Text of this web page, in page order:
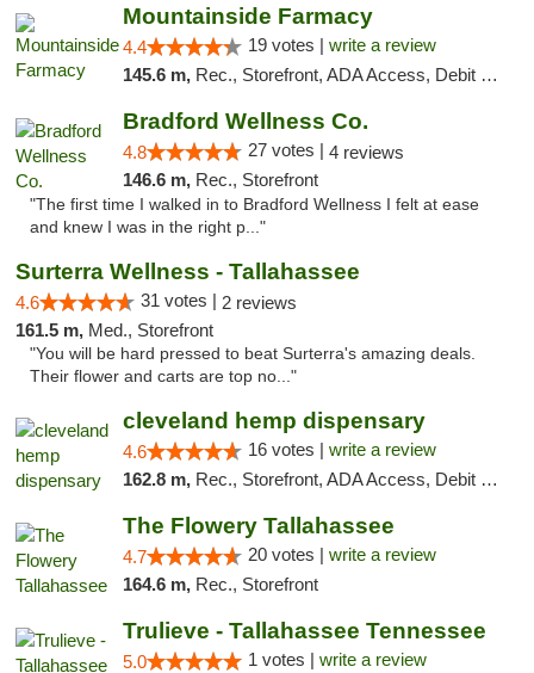
Mountainside Farmacy
4.4 19 votes | write a review
145.6 m, Rec., Storefront, ADA Access, Debit Card
Bradford Wellness Co.
4.8 27 votes | 4 reviews
146.6 m, Rec., Storefront
"The first time I walked in to Bradford Wellness I felt at ease
and knew I was in the right p..."
Surterra Wellness - Tallahassee
4.6 31 votes | 2 reviews
161.5 m, Med., Storefront
"You will be hard pressed to beat Surterra's amazing deals.
Their flower and carts are top no..."
cleveland hemp dispensary
4.6 16 votes | write a review
162.8 m, Rec., Storefront, ADA Access, Debit Card, Pickup
The Flowery Tallahassee
4.7 20 votes | write a review
164.6 m, Rec., Storefront
Trulieve - Tallahassee Tennessee
5.0 1 votes | write a review